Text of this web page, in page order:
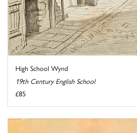
High School Wynd
19th Century English School
£85